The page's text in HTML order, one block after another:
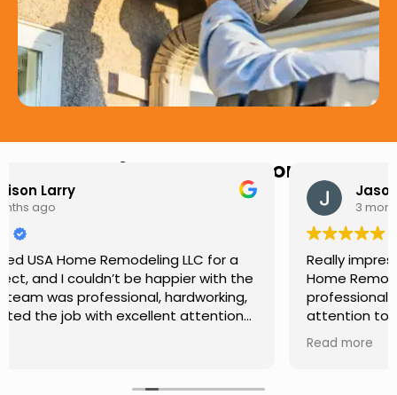
Hear from Our Customers
Really impressed with the work done by USA
Home Remodeling LLC. The team was
professional, showed up on time, and paid
attention to every detail. Communication was
smooth throughout the project, and everything
turned out even better than expected. Definitely